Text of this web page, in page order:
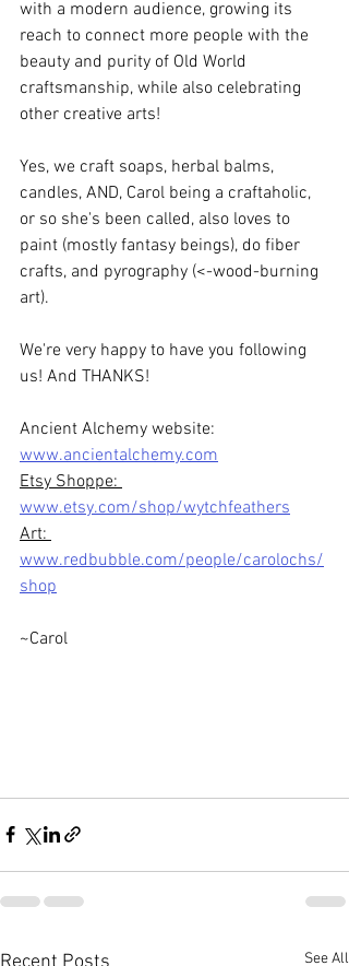
with a modern audience, growing its
reach to connect more people with the
beauty and purity of Old World
craftsmanship, while also celebrating
other creative arts!
Yes, we craft soaps, herbal balms,
candles, AND, Carol being a craftaholic,
or so she's been called, also loves to
paint (mostly fantasy beings), do fiber
crafts, and pyrography (<-wood-burning
art).
We're very happy to have you following
us! And THANKS!
Ancient Alchemy website:
www.ancientalchemy.com
Etsy Shoppe:
www.etsy.com/shop/wytchfeathers
Art:
www.redbubble.com/people/carolochs/
shop
~Carol
See All